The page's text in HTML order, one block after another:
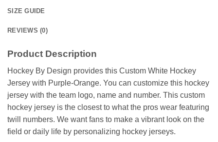
SIZE GUIDE
REVIEWS (0)
Product Description
Hockey By Design provides this Custom White Hockey
Jersey with Purple-Orange. You can customize this hockey
jersey with the team logo, name and number. This custom
hockey jersey is the closest to what the pros wear featuring
twill numbers. We want fans to make a vibrant look on the
field or daily life by personalizing hockey jerseys.